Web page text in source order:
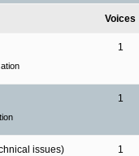
Voices
1
1
issues) 1